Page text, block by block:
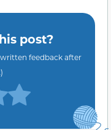
post?
feedback after